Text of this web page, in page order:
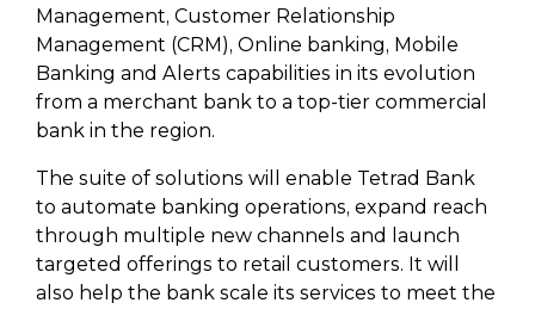
Management, Customer Relationship
Management (CRM), Online banking, Mobile
Banking and Alerts capabilities in its evolution
from a merchant bank to a top-tier commercial
bank in the region.
The suite of solutions will enable Tetrad Bank
to automate banking operations, expand reach
through multiple new channels and launch
targeted offerings to retail customers. It will
also help the bank scale its services to meet the